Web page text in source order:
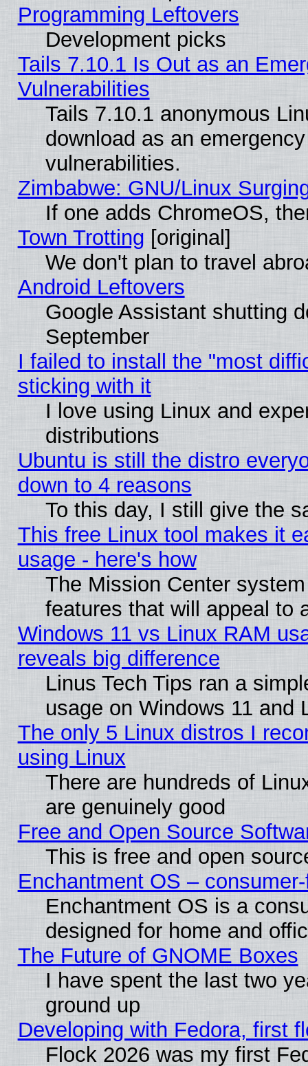
Programming Leftovers
Development picks
Tails 7.10.1 Is Out as an
Vulnerabilities
Tails 7.10.1 anonymous
download as an
vulnerabilities.
Zimbabwe: GNU/Linux
If one adds ChromeOS,
Town Trotting [original]
We don't plan to travel
Android Leftovers
Google Assistant shutting
September
I failed to install the "most
sticking with it
I love using Linux and
distributions
Ubuntu is still the distro
down to 4 reasons
To this day, I still give the
This free Linux tool makes it
usage - here's how
The Mission Center
features that will appeal to
Windows 11 vs Linux RAM
reveals big difference
Linus Tech Tips ran a
usage on Windows 11 and
The only 5 Linux distros I
using Linux
There are hundreds of
are genuinely good
Free and Open Source
This is free and open
Enchantment OS –
Enchantment OS is a
designed for home and
The Future of GNOME Boxes
I have spent the last two
ground up
Developing with Fedora, first
Flock 2026 was my first